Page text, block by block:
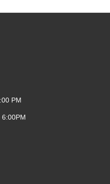
PM
6:00PM